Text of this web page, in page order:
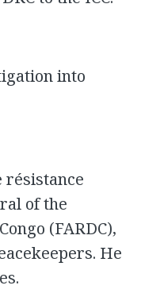
into
résistance
of the
(FARDC),
He